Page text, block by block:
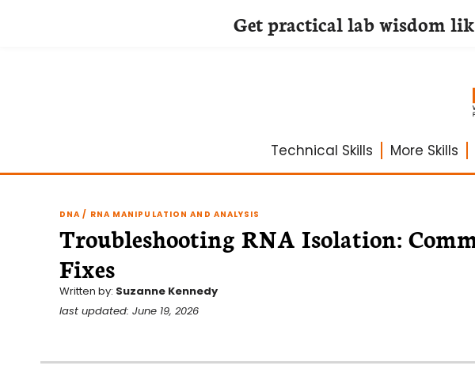
Technical Skills More Skills
DNA / RNA MANIPULATION AND ANALYSIS
Troubleshooting RNA Isolation:
Fixes
Written by: Suzanne Kennedy
last updated: June 19, 2026
Get practical lab wisdom